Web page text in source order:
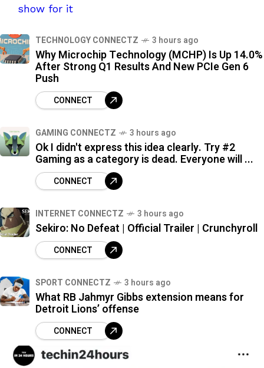
show for it
TECHNOLOGY CONNECTZ 3 hours ago
Why Microchip Technology (MCHP) Is Up 14.0%
After Strong Q1 Results And New PCIe Gen 6
Push
CONNECT
GAMING CONNECTZ 3 hours ago
Ok I didn't express this idea clearly. Try #2
Gaming as a category is dead. Everyone will ...
CONNECT
INTERNET CONNECTZ 3 hours ago
Sekiro: No Defeat | Official Trailer | Crunchyroll
CONNECT
SPORT CONNECTZ 3 hours ago
What RB Jahmyr Gibbs extension means for
Detroit Lions’ offense
CONNECT